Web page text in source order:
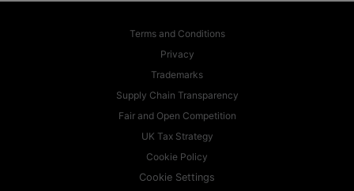
Terms and Conditions
Privacy
Trademarks
Supply Chain Transparency
Fair and Open Competition
UK Tax Strategy
Cookie Policy
Cookie Settings